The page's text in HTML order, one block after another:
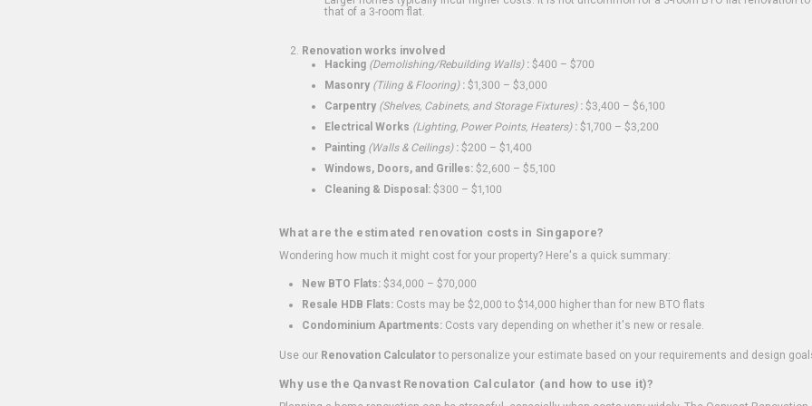
that of a 3-room flat.
Renovation works involved
Hacking (Demolishing/Rebuilding Walls): $400 – $700
Masonry (Tiling & Flooring): $1,300 – $3,000
Carpentry (Shelves, Cabinets, and Storage Fixtures): $3,400 – $6,100
Electrical Works (Lighting, Power Points, Heaters): $1,700 – $3,200
Painting (Walls & Ceilings): $200 – $1,400
Windows, Doors, and Grilles: $2,600 – $5,100
Cleaning & Disposal: $300 – $1,100
What are the estimated renovation costs in Singapore?
Wondering how much it might cost for your property? Here's a quick summary:
New BTO Flats: $34,000 – $70,000
Resale HDB Flats: Costs may be $2,000 to $14,000 higher than for new BTO flats
Condominium Apartments: Costs vary depending on whether it's new or resale.
Use our Renovation Calculatorto personalize your estimate based on your requirements and design
Why use the Qanvast Renovation Calculator (and how to use it)?